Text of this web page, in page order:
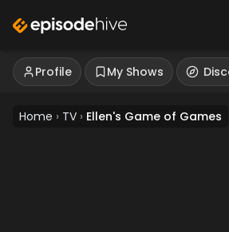
Profile My Shows
Home › TV › Ellen's Game of Games